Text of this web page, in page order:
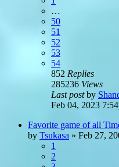
…
50
51
52
53
54
852 Replies
285236 Views
Last postby
Feb 04, 2023
Favorite game of all
by Tsukasa » Feb 27,
1
2